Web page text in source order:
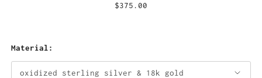
$375.00
Material: